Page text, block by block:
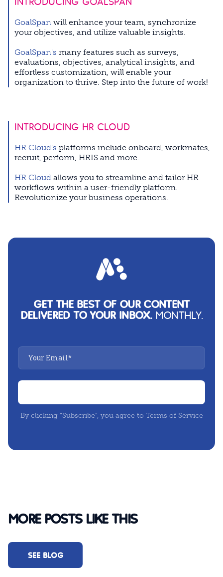
GoalSpan will enhance your team, synchronize
your objectives, and utilize valuable insights.
GoalSpan's many features such as surveys,
evaluations, objectives, analytical insights, and
effortless customization, will enable your
organization to thrive. Step into the future of work!
INTRODUCING HR CLOUD
HR Cloud's platforms include onboard, workmates,
recruit, perform, HRIS and more.
HR Cloud allows you to streamline and tailor HR
workflows within a user-friendly platform.
Revolutionize your business operations.
GET THE BEST OF OUR CONTENT
DELIVERED TO YOUR INBOX. MONTHLY.
By clicking “Subscribe”, you agree to Terms of Service
MORE POSTS LIKE THIS
SEE BLOG